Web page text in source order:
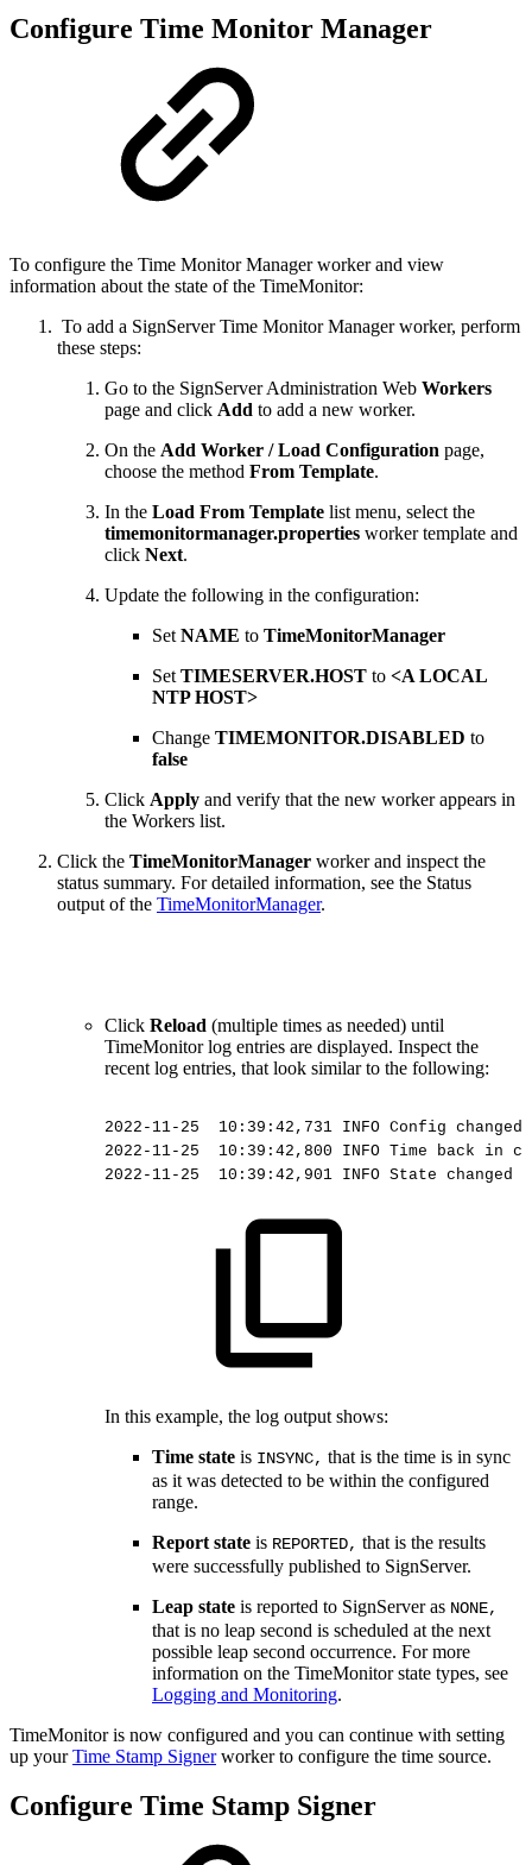
Configure Time Monitor Manager
To configure the Time Monitor Manager worker and view
information about the state of the TimeMonitor:
To add a SignServer Time Monitor Manager worker, perform
these steps:
Go to the SignServer Administration Web Workers
page and click Add to add a new worker.
On the Add Worker / Load Configuration page,
choose the method From Template.
In the Load From Template list menu, select the
timemonitormanager.properties worker template and
click Next.
Update the following in the configuration:
Set NAME to TimeMonitorManager
Set TIMESERVER.HOST to <A LOCAL
NTP HOST>
Change TIMEMONITOR.DISABLED to
false
Click Apply and verify that the new worker appears in
the Workers list.
Click the TimeMonitorManager worker and inspect the
status summary. For detailed information, see the Status
output of the TimeMonitorManager.
Click Reload (multiple times as needed) until
TimeMonitor log entries are displayed. Inspect the
recent log entries, that look similar to the following:
2022-11-25 10:39:42,731 INFO Config changed
2022-11-25
10:39:42,800 INFO Time back in
2022-11-25
10:39:42,901 INFO State changed
In this example, the log output shows:
Time state is INSYNC, that is the time is in sync
as it was detected to be within the configured
range.
Report state is REPORTED, that is the results
were successfully published to SignServer.
Leap state is reported to SignServer as NONE,
that is no leap second is scheduled at the next
possible leap second occurrence. For more
information on the TimeMonitor state types, see
Logging and Monitoring.
TimeMonitor is now configured and you can continue with setting
up yourTime Stamp Signerworker to configure the time source.
Configure Time Stamp Signer